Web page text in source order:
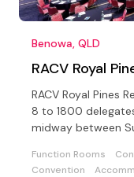
Benowa, QLD
RACV Royal
RACV Royal Pines
8 to 1800
midway between
Function Rooms
Convention